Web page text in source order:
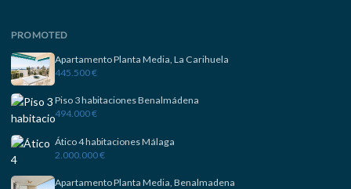
PROMOTED
Apartamento Planta Media, La Carihuela
445.500 €
Piso 3 habitaciones Benalmádena
494.000 €
Ático 4 habitaciones Málaga
2.000.000 €
Apartamento Planta Media, Benalmadena